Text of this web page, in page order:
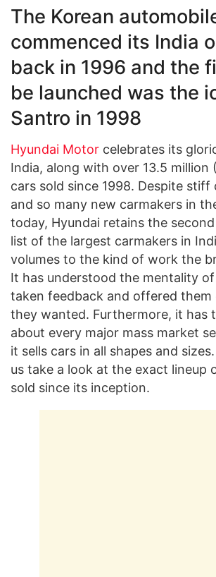
The Korean
commenced its India
back in 1996 and the
be launched was the
Santro in 1998
Hyundai Motor celebrates its
India, along with over 13.5 million
cars sold since 1998. Despite
and so many new carmakers in
today, Hyundai retains the
list of the largest carmakers in
volumes to the kind of work the
It has understood the mentality
taken feedback and offered them
they wanted. Furthermore, it has
about every major mass market
it sells cars in all shapes and
us take a look at the exact lineup
sold since its inception.